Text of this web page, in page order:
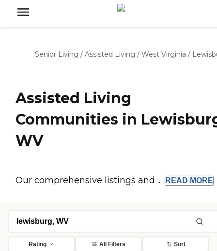
Senior Living / Assisted Living / West Virginia /
Assisted Living
Communities in
WV
Our comprehensive listings and ... READ MORE
Rating All Filters Sort